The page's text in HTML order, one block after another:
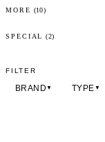
MORE (10)
SPECIAL (2)
FILTER
BRAND ▼ TYPE ▼